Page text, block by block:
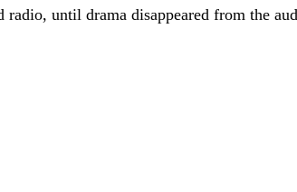
until drama disappeared from the